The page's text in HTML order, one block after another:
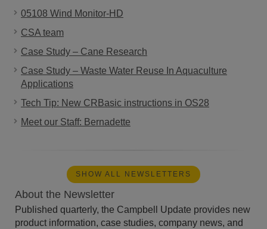
05108 Wind Monitor-HD
CSA team
Case Study – Cane Research
Case Study – Waste Water Reuse In Aquaculture
Applications
Tech Tip: New CRBasic instructions in OS28
Meet our Staff: Bernadette
SHOW ALL NEWSLETTERS
About the Newsletter
Published quarterly, the Campbell Update provides new
product information, case studies, company news, and